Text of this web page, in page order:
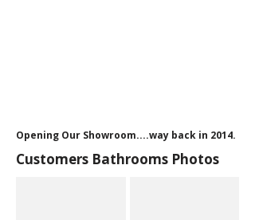
Opening Our Showroom....way back in 2014.
Customers Bathrooms Photos